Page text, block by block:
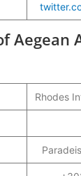
Aegean
Rhodes